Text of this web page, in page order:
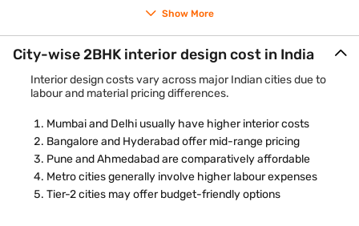
Show More
City-wise 2BHK interior design cost in India
Interior design costs vary across major Indian cities due to
labour and material pricing differences.
Mumbai and Delhi usually have higher interior costs
Bangalore and Hyderabad offer mid-range pricing
Pune and Ahmedabad are comparatively affordable
Metro cities generally involve higher labour expenses
Tier-2 cities may offer budget-friendly options